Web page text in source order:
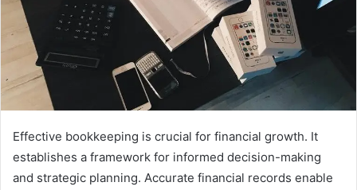
Effective bookkeeping is crucial for financial growth. It
establishes a framework for informed decision-making
and strategic planning. Accurate financial records enable